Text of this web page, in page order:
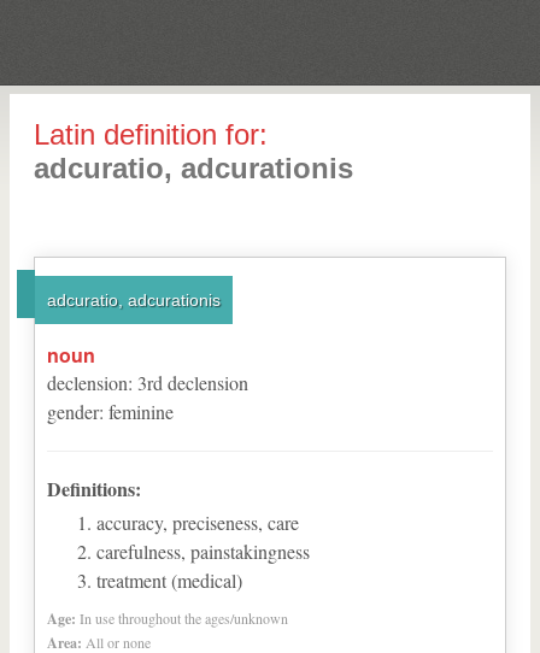
Latin definition for:
adcuratio, adcurationis
adcuratio, adcurationis
noun
declension: 3rd declension
gender: feminine
Definitions:
accuracy, preciseness, care
carefulness, painstakingness
treatment (medical)
Age: In use throughout the ages/unknown
Area: All or none